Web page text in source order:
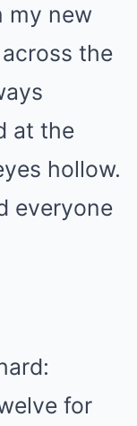
my new
the
at the
hollow.
everyone
for